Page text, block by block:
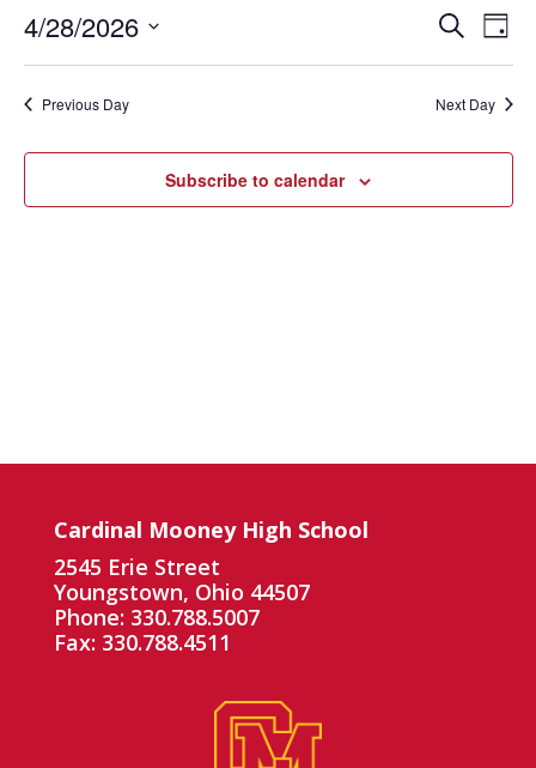
28,
2026
Events
Search
Views
SearchDay
4/28/2026
Previous Day Next Day
Subscribe to calendar
Cardinal Mooney High School
2545 Erie Street
Youngstown, Ohio 44507
Phone: 330.788.5007
Fax: 330.788.4511